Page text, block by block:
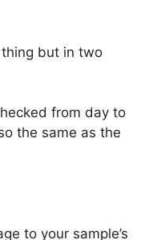
but in two
from day to
the same as the
to your sample’s